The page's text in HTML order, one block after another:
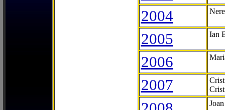
2004
2005 Ian
2006
2007